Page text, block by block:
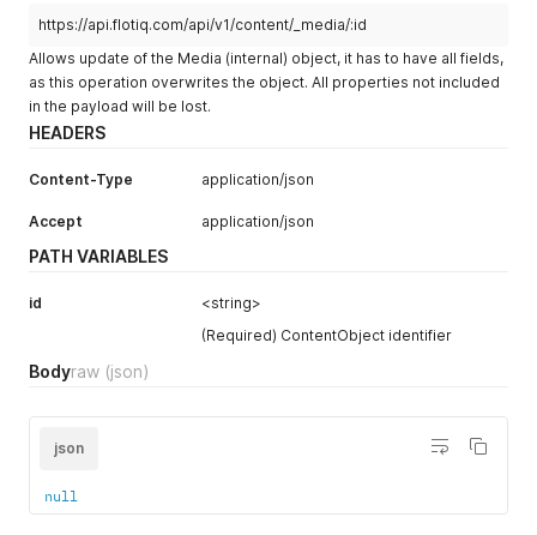
https://api.flotiq.com/api/v1/content/_media/:id
Allows update of the Media (internal) object, it has to have all fields,
as this operation overwrites the object. All properties not included
in the payload will be lost.
HEADERS
Content-Type application/json
Accept application/json
PATH VARIABLES
id
<string>
(Required) ContentObject identifier
Bodyraw (json)
json
null